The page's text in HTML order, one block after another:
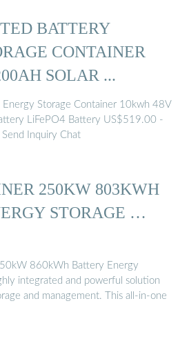
BATTERY
CONTAINER
SOLAR ...
Storage Container 10kwh 48V
LiFePO4 Battery US$519.00 -
Inquiry Chat
250KW 803KWH
STORAGE …
860kWh Battery Energy
integrated and powerful solution
and management. This all-in-one